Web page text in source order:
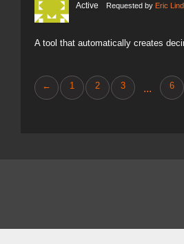
Active Requested by Eric
A tool that automatically creates
← 1 2 3 ... 6